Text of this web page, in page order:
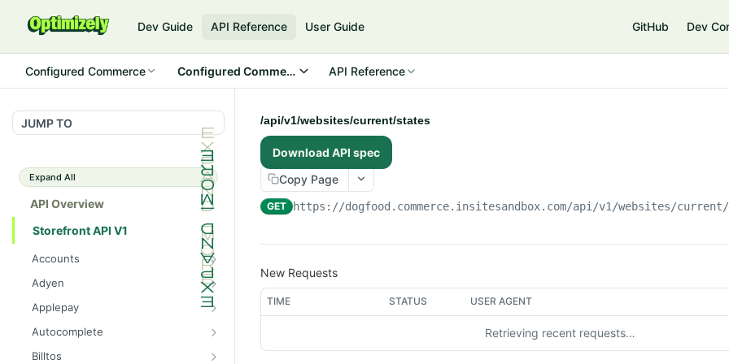
Dev Guide API Reference User Guide GitHub Dev
Configured Commerce Configured Commerce CloudAPI Reference
JUMP TO
Expand All
API Overview
Storefront API V1
Accounts
/api/v1/accounts/current/pay
mentprofiles
GET
/api/v1/accounts/current/pay
mentprofiles
/api/v1/accounts/current/pay
GET
Adyen
/api/v1/adyen/config
GET
Applepay
/api/v1/applepay/session
/api/v1/applepay/config
Autocomplete
/api/v1/autocomplete/prod
Billtos
/api/v1/websites/current/states
Download API spec
Copy Page
GET https://dogfood.commerce.insitesandbox.com/api/v1/websites/
New Requests
TIME STATUS USER AGENT
Retrieving recent requests…